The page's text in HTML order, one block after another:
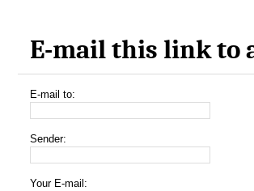
E-mail this link to
E-mail to:
Sender:
Your E-mail: